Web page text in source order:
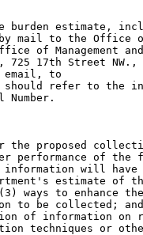
burden estimate,
by mail to the Office
of Management
725 17th Street NW.,
should refer to the
the proposed
performance of the
information will
estimate of
ways to enhance
be collected; and
of information on
techniques or